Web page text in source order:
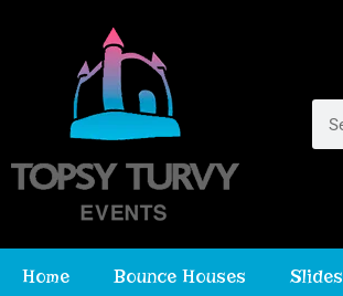
Home Bounce Houses Slides